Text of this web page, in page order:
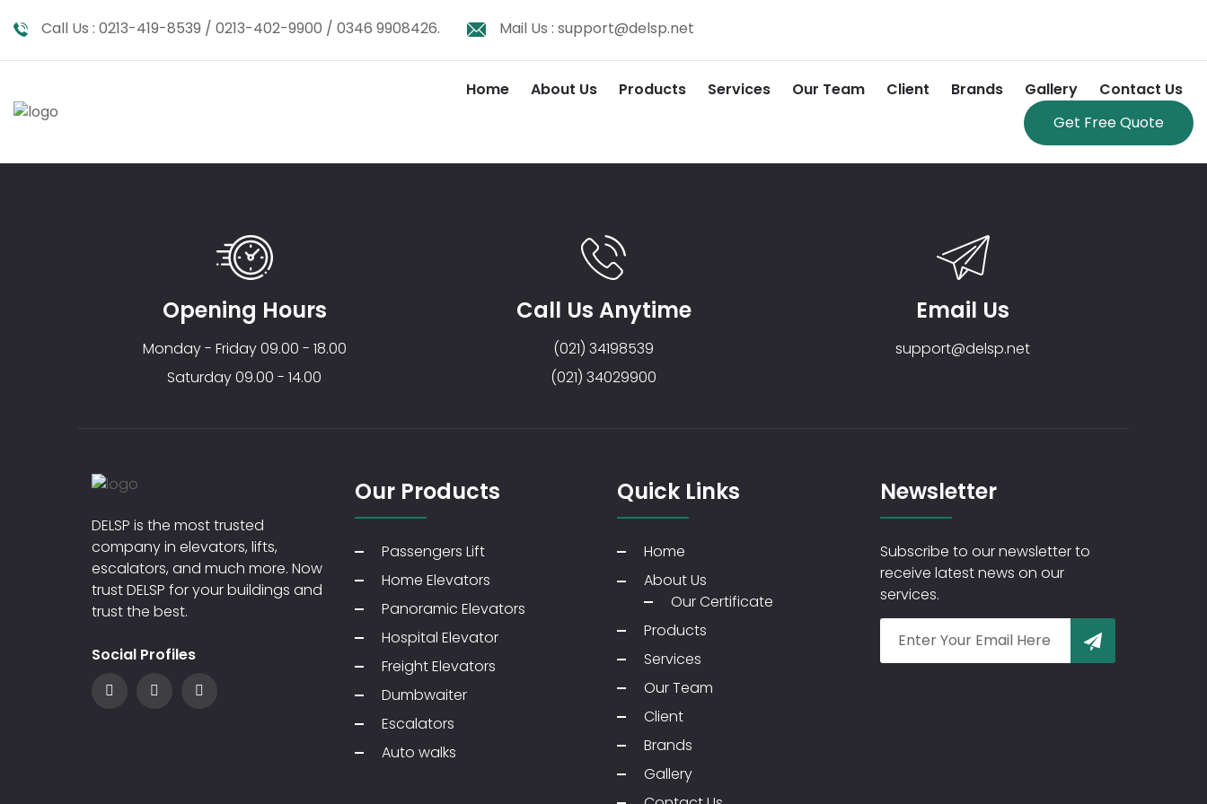
Call Us : 0213-419-8539 / 0213-402-9900 / 0346 9908426. Mail Us : support@delsp.net
Home About Us Products Services Our Team Client Brands Gallery
Contact Us
Get Free Quote
Opening Hours
Monday - Friday 09.00 - 18.00
Saturday 09.00 - 14.00
Call Us Anytime
(021) 34198539
(021) 34029900
Email Us
support@delsp.net
DELSP is the most trusted
company in elevators, lifts,
escalators, and much more. Now
trust DELSP for your buildings and
trust the best.
Social Profiles
Our Products
Passengers Lift
Home Elevators
Panoramic Elevators
Hospital Elevator
Freight Elevators
Dumbwaiter
Escalators
Auto walks
Quick Links
Home
About Us
Our Certificate
Products
Services
Our Team
Client
Brands
Gallery
Newsletter
Subscribe to our newsletter to
receive latest news on our
services.